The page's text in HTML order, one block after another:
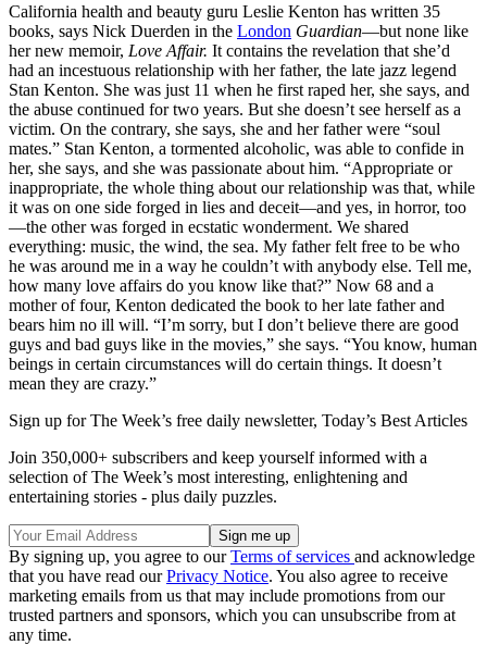
California health and beauty guru Leslie Kenton has written 35
books, says Nick Duerden in the London Guardian—but none like
her new memoir, Love Affair. It contains the revelation that she’d
had an incestuous relationship with her father, the late jazz legend
Stan Kenton. She was just 11 when he first raped her, she says, and
the abuse continued for two years. But she doesn’t see herself as a
victim. On the contrary, she says, she and her father were “soul
mates.” Stan Kenton, a tormented alcoholic, was able to confide in
her, she says, and she was passionate about him. “Appropriate or
inappropriate, the whole thing about our relationship was that, while
it was on one side forged in lies and deceit—and yes, in horror, too
—the other was forged in ecstatic wonderment. We shared
everything: music, the wind, the sea. My father felt free to be who
he was around me in a way he couldn’t with anybody else. Tell me,
how many love affairs do you know like that?” Now 68 and a
mother of four, Kenton dedicated the book to her late father and
bears him no ill will. “I’m sorry, but I don’t believe there are good
guys and bad guys like in the movies,” she says. “You know, human
beings in certain circumstances will do certain things. It doesn’t
mean they are crazy.”
Sign up for The Week’s free daily newsletter, Today’s Best Articles
Join 350,000+ subscribers and keep yourself informed with a
selection of The Week’s most interesting, enlightening and
entertaining stories - plus daily puzzles.
By signing up, you agree to ourTerms of services and acknowledge
that you have read ourPrivacy Notice. You also agree to receive
marketing emails from us that may include promotions from our
trusted partners and sponsors, which you can unsubscribe from at
any time.